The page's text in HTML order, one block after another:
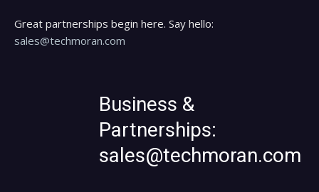
Great partnerships begin here. Say hello:
sales@techmoran.com
Business &
Partnerships:
sales@techmoran.com